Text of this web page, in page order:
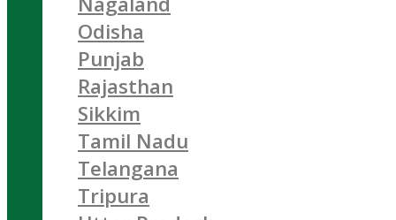
Odisha
Punjab
Rajasthan
Sikkim
Tamil Nadu
Telangana
Tripura